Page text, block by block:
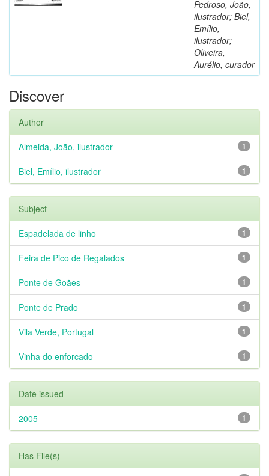
Pedroso, João,
ilustrador; Biel,
Emílio,
ilustrador;
Oliveira,
Aurélio, curador
Discover
Author
1
Almeida, João, ilustrador
1
Biel, Emílio, ilustrador
Subject
1
Espadelada de linho
1
Feira de Pico de Regalados
1
Ponte de Goães
1
Ponte de Prado
1
Vila Verde, Portugal
1
Vinha do enforcado
Date issued
1
2005
Has File(s)